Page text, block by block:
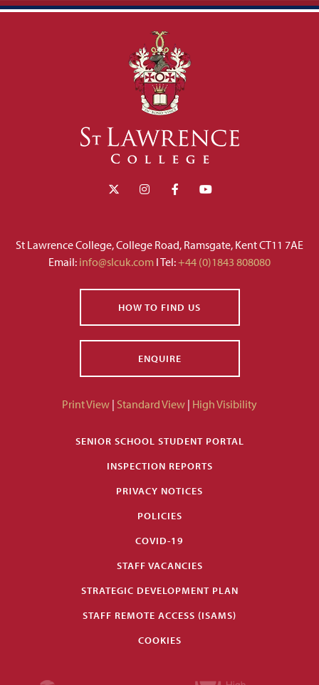
St Lawrence College, College Road, Ramsgate, Kent CT11 7AE
Email: info@slcuk.com I Tel:+44 (0)1843 808080
HOW TO FIND US
ENQUIRE
Print View | Standard View | High Visibility
SENIOR SCHOOL STUDENT PORTAL
INSPECTION REPORTS
PRIVACY NOTICES
POLICIES
COVID-19
STAFF VACANCIES
STRATEGIC DEVELOPMENT PLAN
STAFF REMOTE ACCESS (ISAMS)
COOKIES